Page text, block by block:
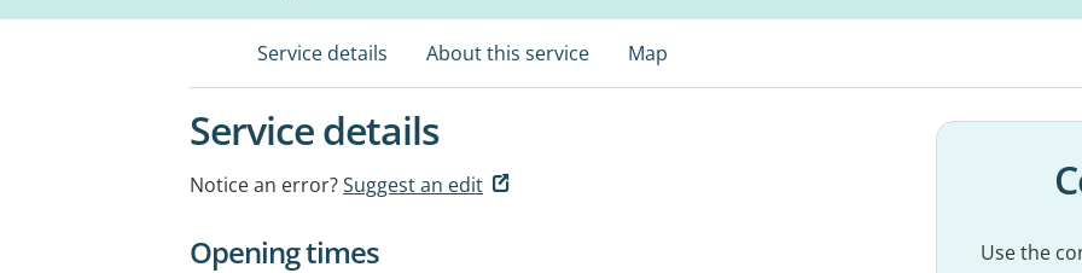
Service details About this service Map
Service details
Notice an error?Suggest an edit
Opening times
Use the